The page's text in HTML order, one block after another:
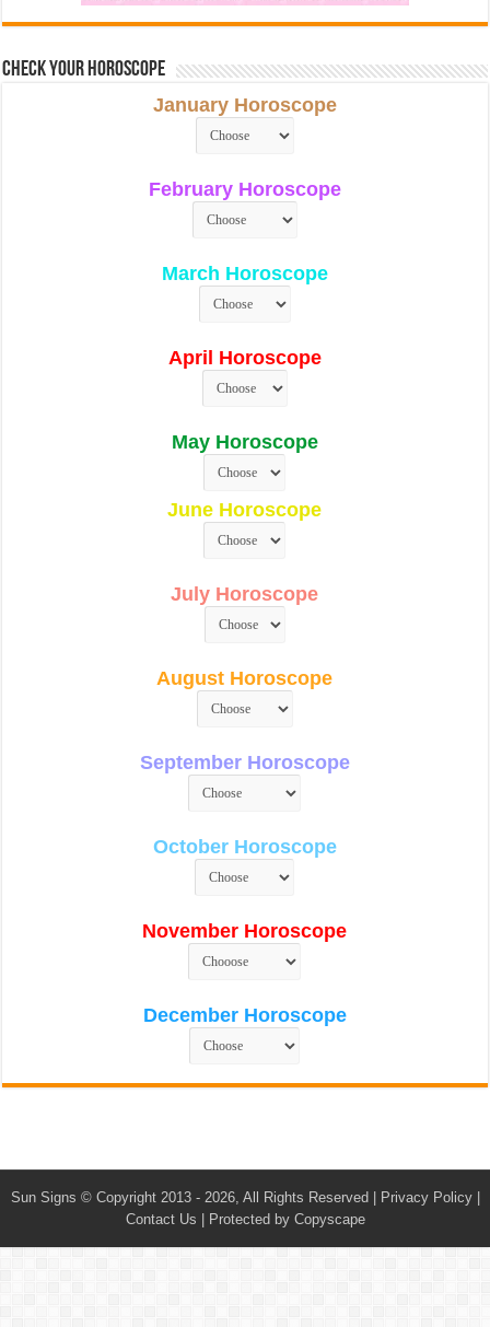
Check Your Horoscope
January Horoscope
February Horoscope
March Horoscope
April Horoscope
May Horoscope
June Horoscope
July Horoscope
August Horoscope
September Horoscope
October Horoscope
November Horoscope
December Horoscope
Sun Signs © Copyright 2013 - 2026, All Rights Reserved | Privacy Policy|
Contact Us
Protected by Copyscape